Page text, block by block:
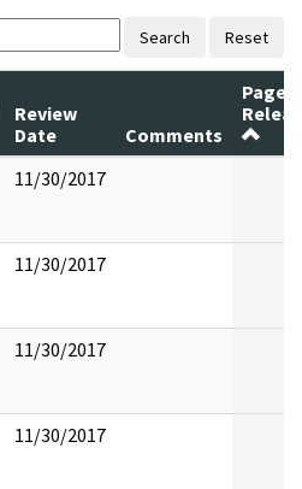
Search Reset
Review
Date
Comments
Pages
11/30/2017
11/30/2017
11/30/2017
11/30/2017